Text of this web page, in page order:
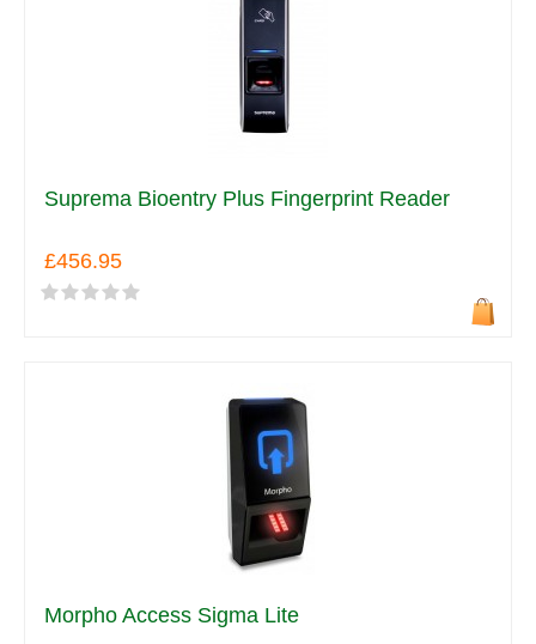
Suprema Bioentry Plus Fingerprint Reader
£456.95
Morpho Access Sigma Lite